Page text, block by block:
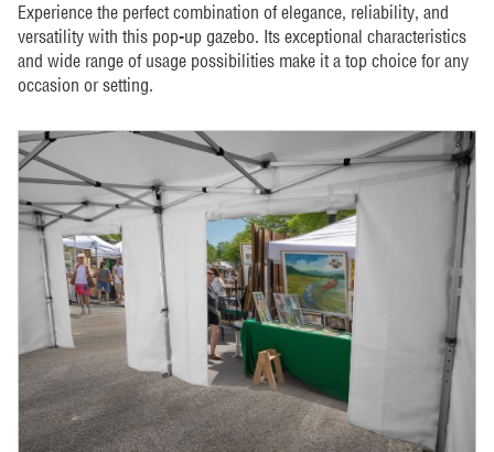
Experience the perfect combination of elegance, reliability, and
versatility with this pop-up gazebo. Its exceptional characteristics
and wide range of usage possibilities make it a top choice for any
occasion or setting.